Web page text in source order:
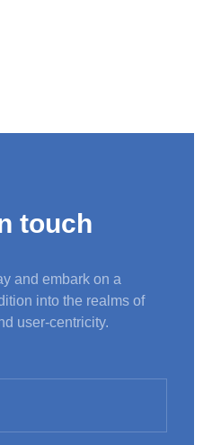
touch
and embark on a
into the realms of
user-centricity.